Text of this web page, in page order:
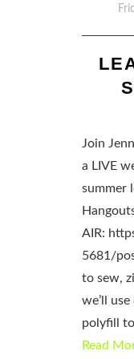
Join
a LIVE
summer
AIR:
5681/
to sew,
we’ll
polyfill
Read